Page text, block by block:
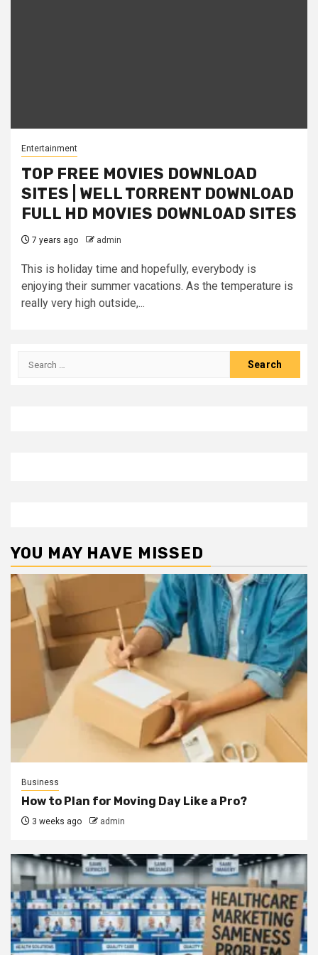
Entertainment
TOP FREE MOVIES DOWNLOAD
SITES | WELL TORRENT DOWNLOAD
FULL HD MOVIES DOWNLOAD SITES
7 years ago admin
This is holiday time and hopefully, everybody is
enjoying their summer vacations. As the temperature is
really very high outside,...
Search
YOU MAY HAVE MISSED
Business
How to Plan for Moving Day Like a Pro?
3 weeks ago admin